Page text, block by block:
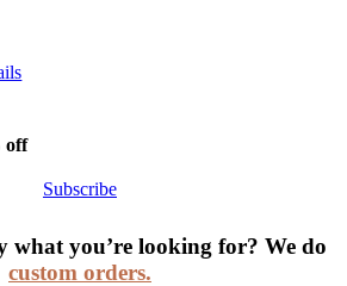
off
Subscribe
what you’re looking for? We do
custom orders.